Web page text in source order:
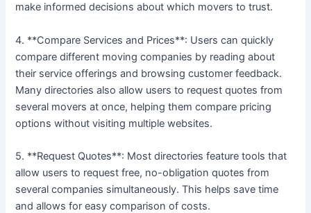
make informed decisions about which movers to trust.
4. **Compare Services and Prices**: Users can quickly
compare different moving companies by reading about
their service offerings and browsing customer feedback.
Many directories also allow users to request quotes from
several movers at once, helping them compare pricing
options without visiting multiple websites.
5. **Request Quotes**: Most directories feature tools that
allow users to request free, no-obligation quotes from
several companies simultaneously. This helps save time
and allows for easy comparison of costs.